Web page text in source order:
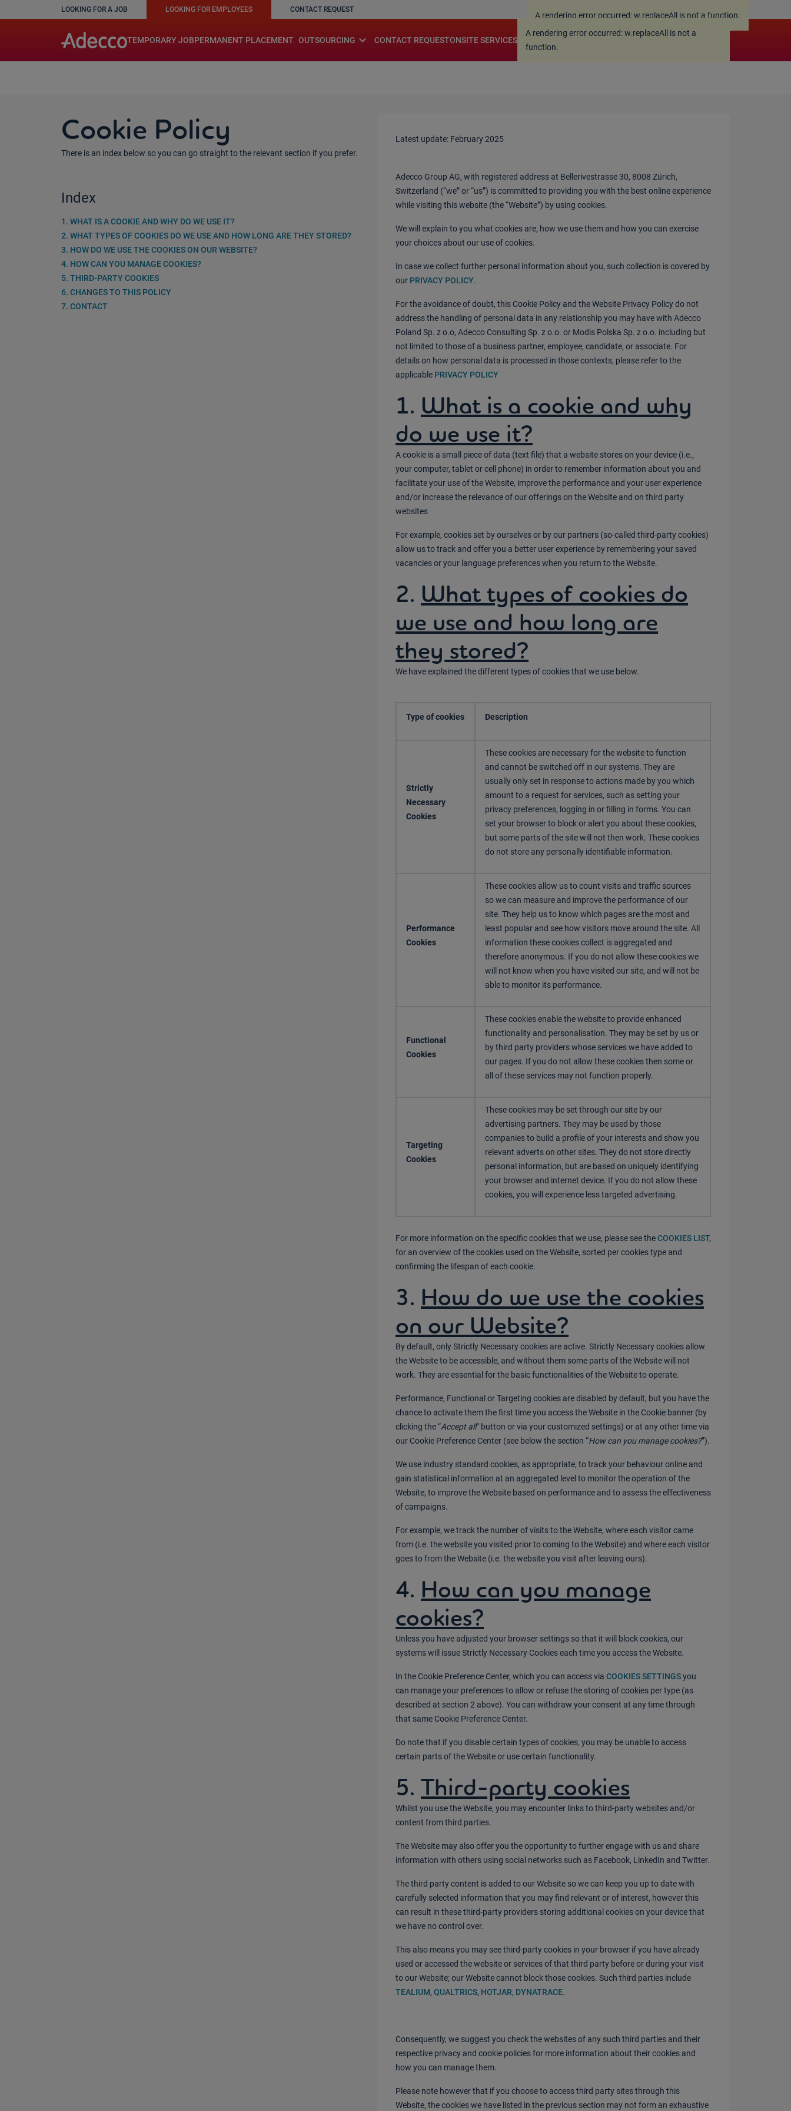
A rendering error occurred:w.replaceAll is not a function
LOOKING FOR A JOB LOOKING FOR EMPLOYEES CONTACT REQUEST
A rendering error occurred:w.replaceAll is not a function.
TEMPORARY JOBPERMANENT PLACEMENT OUTSOURCING expand_more CONTACT REQUESTONSITE SERVICES
A rendering error occurred:w.replaceAll is not a
function.
Cookie Policy
There is an index below so you can go straight to the relevant section if you prefer.
Index
1. WHAT IS A COOKIE AND WHY DO WE USE IT?
2. WHAT TYPES OF COOKIES DO WE USE AND HOW LONG ARE THEY STORED?
3. HOW DO WE USE THE COOKIES ON OUR WEBSITE?
4. HOW CAN YOU MANAGE COOKIES?
5. THIRD-PARTY COOKIES
6. CHANGES TO THIS POLICY
7. CONTACT
Latest update: February 2025
Adecco Group AG, with registered address at Bellerivestrasse 30, 8008 Zürich,
Switzerland (“we” or “us”) is committed to providing you with the best online experience
while visiting this website (the “Website”) by using cookies.
We will explain to you what cookies are, how we use them and how you can exercise
your choices about our use of cookies.
In case we collect further personal information about you, such collection is covered by
our PRIVACY POLICY.
For the avoidance of doubt, this Cookie Policy and the Website Privacy Policy do not
address the handling of personal data in any relationship you may have with Adecco
Poland Sp. z o.o, Adecco Consulting Sp. z o.o. or Modis Polska Sp. z o.o. including but
not limited to those of a business partner, employee, candidate, or associate. For
details on how personal data is processed in those contexts, please refer to the
applicable PRIVACY POLICY
1. What is a cookie and why
do we use it?
A cookie is a small piece of data (text file) that a website stores on your device (i.e.,
your computer, tablet or cell phone) in order to remember information about you and
facilitate your use of the Website, improve the performance and your user experience
and/or increase the relevance of our offerings on the Website and on third party
websites
For example, cookies set by ourselves or by our partners (so-called third-party cookies)
allow us to track and offer you a better user experience by remembering your saved
vacancies or your language preferences when you return to the Website.
2. What types of cookies do
we use and how long are
they stored?
We have explained the different types of cookies that we use below.
Type of cookies Description
Strictly
Necessary
Cookies
These cookies are necessary for the website to function
and cannot be switched off in our systems. They are
usually only set in response to actions made by you which
amount to a request for services, such as setting your
privacy preferences, logging in or filling in forms. You can
set your browser to block or alert you about these cookies,
but some parts of the site will not then work. These cookies
do not store any personally identifiable information.
Performance
Cookies
These cookies allow us to count visits and traffic sources
so we can measure and improve the performance of our
site. They help us to know which pages are the most and
least popular and see how visitors move around the site. All
information these cookies collect is aggregated and
therefore anonymous. If you do not allow these cookies we
will not know when you have visited our site, and will not be
able to monitor its performance.
Functional
Cookies
These cookies enable the website to provide enhanced
functionality and personalisation. They may be set by us or
by third party providers whose services we have added to
our pages. If you do not allow these cookies then some or
all of these services may not function properly.
Targeting
Cookies
These cookies may be set through our site by our
advertising partners. They may be used by those
companies to build a profile of your interests and show you
relevant adverts on other sites. They do not store directly
personal information, but are based on uniquely identifying
your browser and internet device. If you do not allow these
cookies, you will experience less targeted advertising.
For more information on the specific cookies that we use, please see theCOOKIES LIST,
for an overview of the cookies used on the Website, sorted per cookies type and
confirming the lifespan of each cookie.
3. How do we use the cookies
on our Website?
By default, only Strictly Necessary cookies are active. Strictly Necessary cookies allow
the Website to be accessible, and without them some parts of the Website will not
work. They are essential for the basic functionalities of the Website to operate.
Performance, Functional or Targeting cookies are disabled by default, but you have the
chance to activate them the first time you access the Website in the Cookie banner (by
clicking the “Accept all” button or via your customized settings) or at any other time via
our Cookie Preference Center (see below the section “How can you manage cookies?”).
We use industry standard cookies, as appropriate, to track your behaviour online and
gain statistical information at an aggregated level to monitor the operation of the
Website, to improve the Website based on performance and to assess the effectiveness
of campaigns.
For example, we track the number of visits to the Website, where each visitor came
from (i.e. the website you visited prior to coming to the Website) and where each visitor
goes to from the Website (i.e. the website you visit after leaving ours).
4. How can you manage
cookies?
Unless you have adjusted your browser settings so that it will block cookies, our
systems will issue Strictly Necessary Cookies each time you access the Website.
In the Cookie Preference Center, which you can access via COOKIES SETTINGSyou
can manage your preferences to allow or refuse the storing of cookies per type (as
described at section 2 above). You can withdraw your consent at any time through
that same Cookie Preference Center.
Do note that if you disable certain types of cookies, you may be unable to access
certain parts of the Website or use certain functionality.
5. Third-party cookies
Whilst you use the Website, you may encounter links to third-party websites and/or
content from third parties.
The Website may also offer you the opportunity to further engage with us and share
information with others using social networks such as Facebook, LinkedIn and Twitter.
The third party content is added to our Website so we can keep you up to date with
carefully selected information that you may find relevant or of interest, however this
can result in these third-party providers storing additional cookies on your device that
we have no control over.
This also means you may see third-party cookies in your browser if you have already
used or accessed the website or services of that third party before or during your visit
to our Website; our Website cannot block those cookies. Such third parties include
TEALIUM, QUALTRICS, HOTJAR, DYNATRACE.
Consequently, we suggest you check the websites of any such third parties and their
respective privacy and cookie policies for more information about their cookies and
how you can manage them.
Please note however that if you choose to access third party sites through this
Website, the cookies we have listed in the previous section may not form an exhaustive